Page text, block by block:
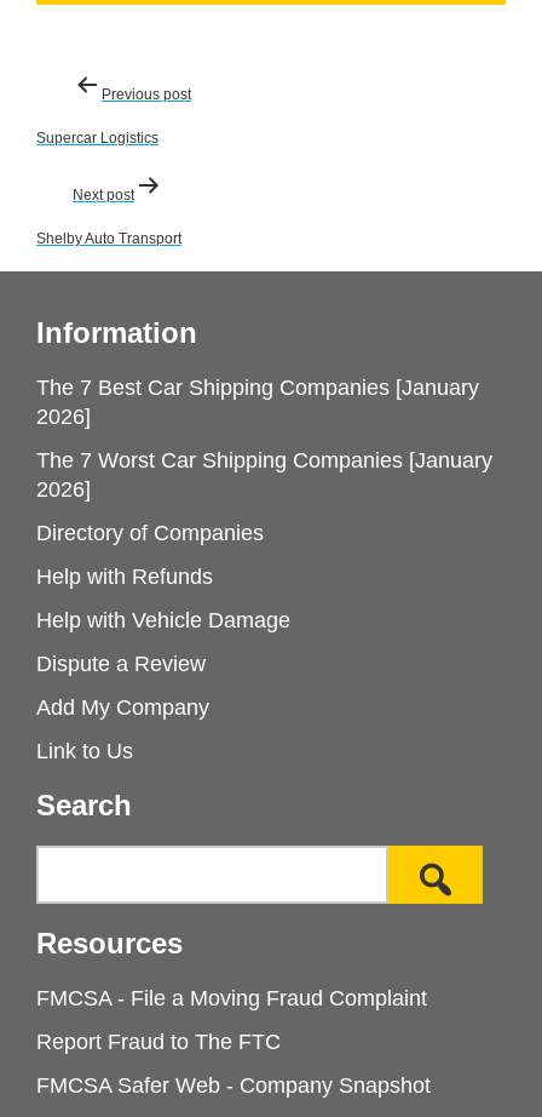
Post
navigation
Previous post
Supercar Logistics
Next post
Shelby Auto Transport
Information
The 7 Best Car Shipping Companies [January
2026]
The 7 Worst Car Shipping Companies [January
2026]
Directory of Companies
Help with Refunds
Help with Vehicle Damage
Dispute a Review
Add My Company
Link to Us
Search
Resources
FMCSA - File a Moving Fraud Complaint
Report Fraud to The FTC
FMCSA Safer Web - Company Snapshot